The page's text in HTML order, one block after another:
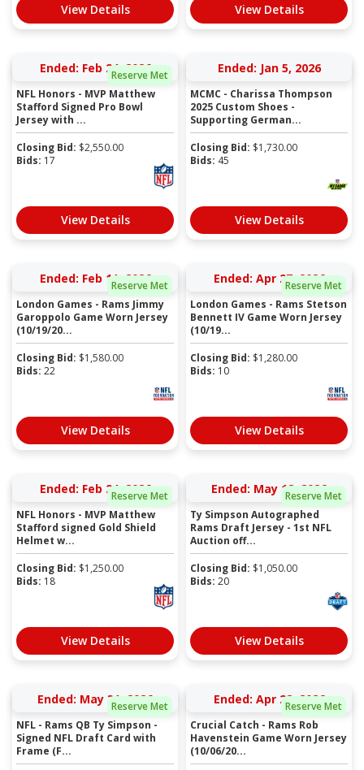
View Details View Details
Reserve Met
Ended: Feb 24, 2026
NFL Honors - MVP Matthew
Stafford Signed Pro Bowl
Jersey with ...
Closing Bid: $2,550.00
Bids: 17
View Details
Ended: Jan 5, 2026
MCMC - Charissa Thompson
2025 Custom Shoes -
Supporting German...
Closing Bid: $1,730.00
Bids: 45
View Details
Reserve Met
Ended: Feb 11, 2026
London Games - Rams Jimmy
Garoppolo Game Worn Jersey
(10/19/20...
Closing Bid: $1,580.00
Bids: 22
View Details
Reserve Met
Ended: Apr 27, 2026
London Games - Rams Stetson
Bennett IV Game Worn Jersey
(10/19...
Closing Bid: $1,280.00
Bids: 10
View Details
Reserve Met
Ended: Feb 24, 2026
NFL Honors - MVP Matthew
Stafford signed Gold Shield
Helmet w...
Closing Bid: $1,250.00
Bids: 18
View Details
Reserve Met
Ended: May 12, 2026
Ty Simpson Autographed
Rams Draft Jersey - 1st NFL
Auction off...
Closing Bid: $1,050.00
Bids: 20
View Details
Reserve Met
Ended: May 31, 2026
NFL - Rams QB Ty Simpson -
Signed NFL Draft Card with
Frame (F...
Reserve Met
Ended: Apr 28, 2026
Crucial Catch - Rams Rob
Havenstein Game Worn Jersey
(10/06/20...